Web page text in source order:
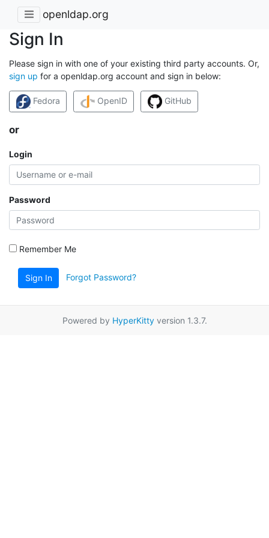
openldap.org
Sign In
Please sign in with one of your existing third party accounts. Or,
sign up for a openldap.org account and sign in below:
Fedora OpenID GitHub
or
Login
Password
Remember Me
Sign In Forgot Password?
Powered by HyperKittyversion 1.3.7.